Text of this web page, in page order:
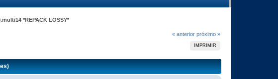
*REPACK LOSSY*
« anterior próximo »
IMPRIMIR